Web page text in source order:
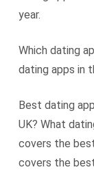
year.
Which dating
dating apps in
Best dating
UK? What
covers the
covers the